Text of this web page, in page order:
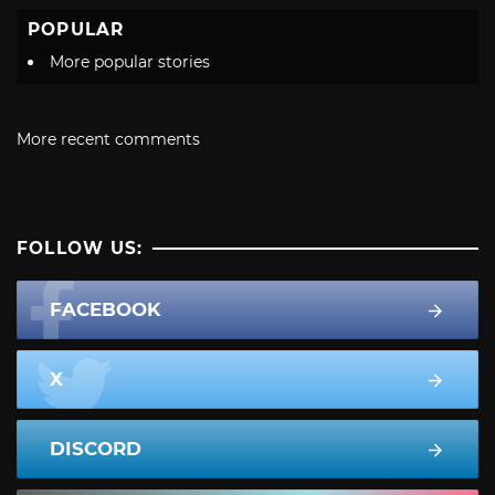
POPULAR
More popular stories
More recent comments
FOLLOW US:
FACEBOOK
X
DISCORD